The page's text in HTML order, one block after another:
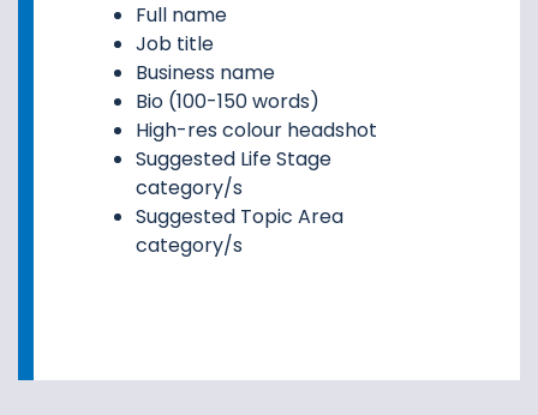
Full name
Job title
Business name
Bio (100-150 words)
High-res colour headshot
Suggested Life Stage
category/s
Suggested Topic Area
category/s